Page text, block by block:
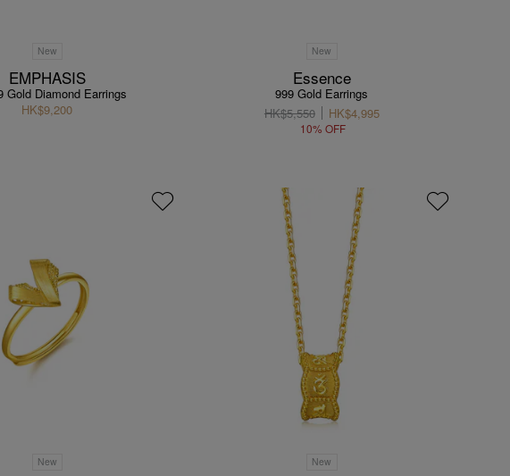
New
EMPHASIS
Gold Diamond Earrings
HK$9,200
New
Essence
999 Gold Earrings
HK$5,550
HK$4,995
10% OFF
New New